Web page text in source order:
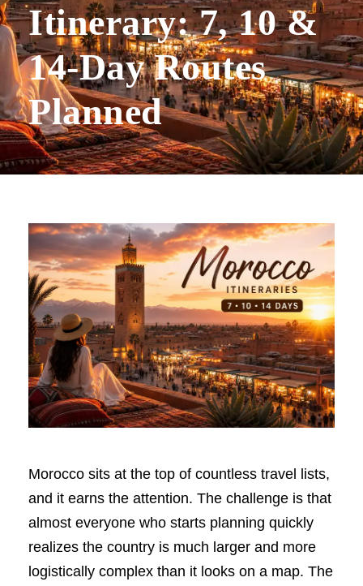
Itinerary: 7, 10 &
14-Day Routes
Planned
Morocco sits at the top of countless travel lists,
and it earns the attention. The challenge is that
almost everyone who starts planning quickly
realizes the country is much larger and more
logistically complex than it looks on a map. The